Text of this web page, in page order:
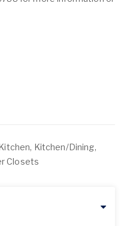
Kitchen/Dining,
Closets